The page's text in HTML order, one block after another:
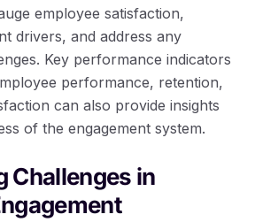
employee satisfaction,
drivers, and address any
Key performance indicators
performance, retention,
can also provide insights
of the engagement system.
Challenges in